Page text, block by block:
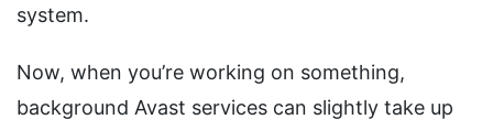
system.
Now, when you’re working on something,
background Avast services can slightly take up